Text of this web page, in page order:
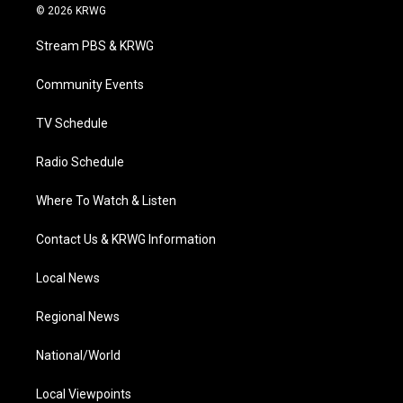
i
t
e
a
g
a
© 2026 KRWG
Stream PBS & KRWG
Community Events
TV Schedule
Radio Schedule
Where To Watch & Listen
Contact Us & KRWG Information
Local News
Regional News
National/World
Local Viewpoints